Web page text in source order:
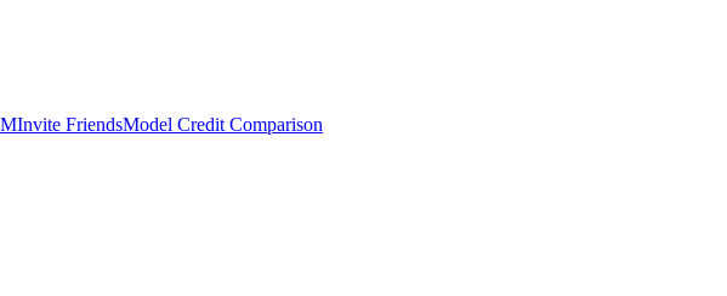
Invite FriendsModel Credit Comparison